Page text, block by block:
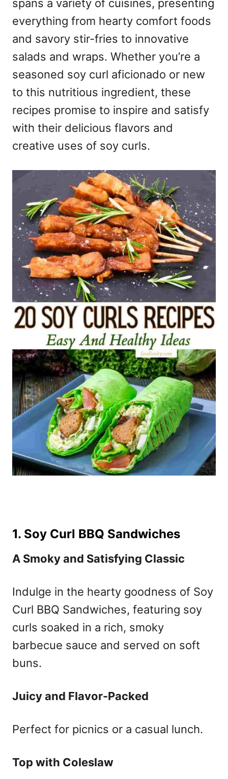
spans a variety of cuisines, presenting
everything from hearty comfort foods
and savory stir-fries to innovative
salads and wraps. Whether you’re a
seasoned soy curl aficionado or new
to this nutritious ingredient, these
recipes promise to inspire and satisfy
with their delicious flavors and
creative uses of soy curls.
1. Soy Curl BBQ Sandwiches
A Smoky and Satisfying Classic
Indulge in the hearty goodness of Soy
Curl BBQ Sandwiches, featuring soy
curls soaked in a rich, smoky
barbecue sauce and served on soft
buns.
Juicy and Flavor-Packed
Perfect for picnics or a casual lunch.
Top with Coleslaw